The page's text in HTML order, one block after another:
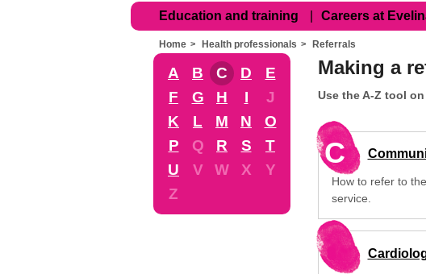
Education and training Careers at
Home Health professionals Referrals
A B C D
E
F
G H I
J
K
L M N
O
P
Q R S
T
U
V W X
Y
Z
Making a
Use the A-Z tool
C
How to refer to
service.